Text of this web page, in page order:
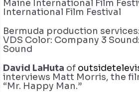
Maine International Film
International Film Festival
Bermuda production
VDS Color: Company 3
Sound
David LaHuta of
interviews Matt Morris, the
“Mr. Happy Man.”